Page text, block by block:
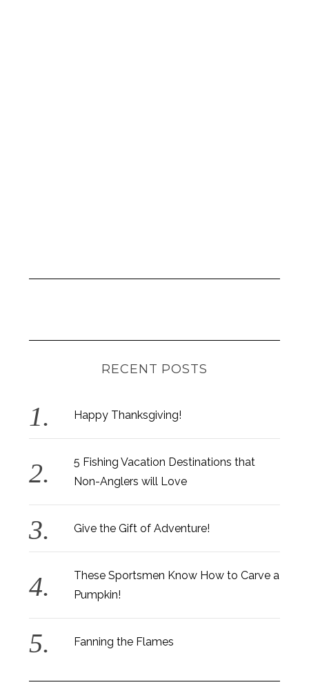
RECENT POSTS
Happy Thanksgiving!
5 Fishing Vacation Destinations that
Non-Anglers will Love
Give the Gift of Adventure!
These Sportsmen Know How to Carve a
Pumpkin!
Fanning the Flames